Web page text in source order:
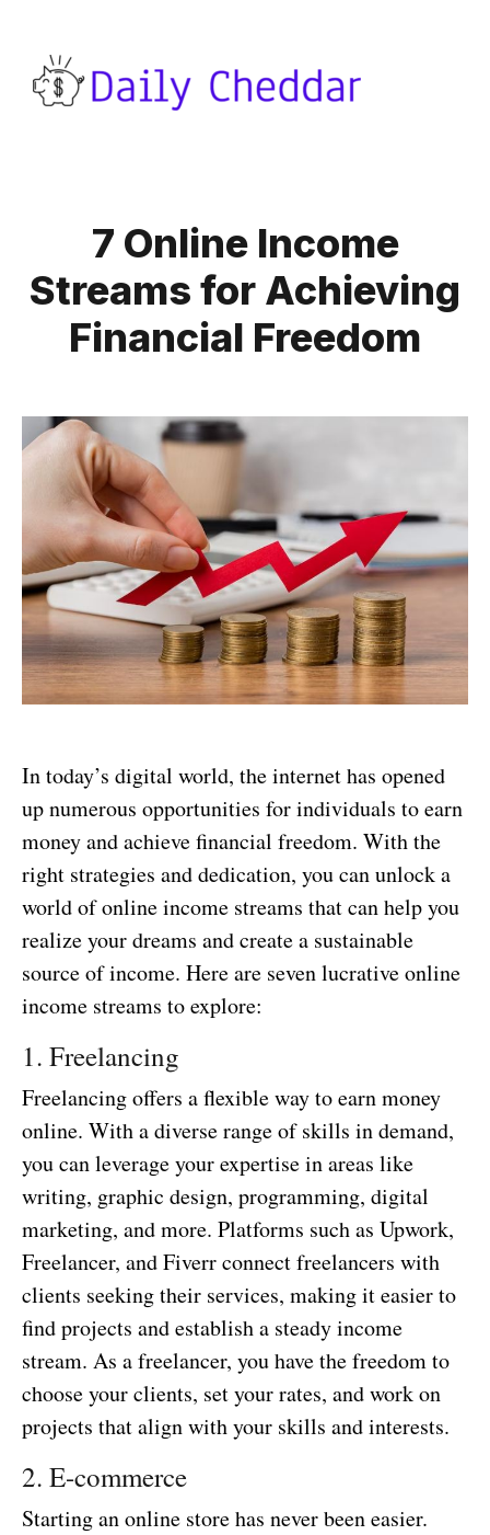
7 Online Income
Streams for Achieving
Financial Freedom
In today’s digital world, the internet has opened
up numerous opportunities for individuals to earn
money and achieve financial freedom. With the
right strategies and dedication, you can unlock a
world of online income streams that can help you
realize your dreams and create a sustainable
source of income. Here are seven lucrative online
income streams to explore:
1. Freelancing
Freelancing offers a flexible way to earn money
online. With a diverse range of skills in demand,
you can leverage your expertise in areas like
writing, graphic design, programming, digital
marketing, and more. Platforms such as Upwork,
Freelancer, and Fiverr connect freelancers with
clients seeking their services, making it easier to
find projects and establish a steady income
stream. As a freelancer, you have the freedom to
choose your clients, set your rates, and work on
projects that align with your skills and interests.
2. E-commerce
Starting an online store has never been easier.